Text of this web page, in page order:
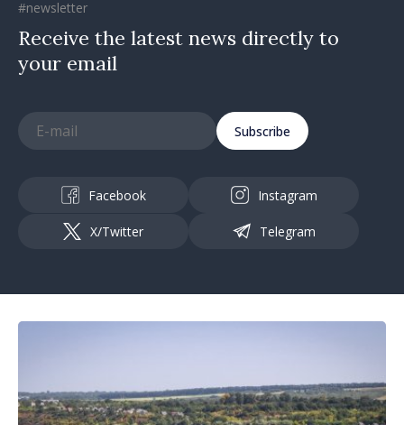
#newsletter
Receive the latest news directly to
your email
Subscribe
Facebook Instagram
X/Twitter Telegram